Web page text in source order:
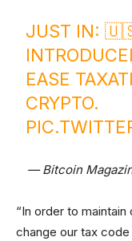
JUST IN:
EASE
CRYPTO.
— Bitcoin
“In order to
change our tax